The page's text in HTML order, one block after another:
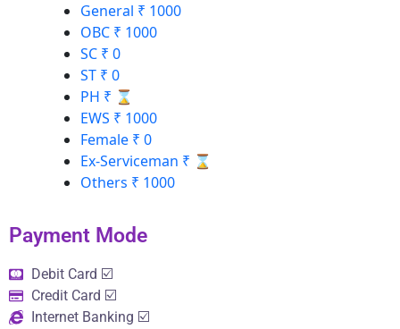
General ₹ 1000
OBC ₹ 1000
SC ₹ 0
ST ₹ 0
PH ₹ ⌛
EWS ₹ 1000
Female ₹ 0
Ex-Serviceman ₹ ⌛
Others ₹ 1000
Payment Mode​
Debit Card ☑️
Credit Card ☑️
Internet Banking ☑️